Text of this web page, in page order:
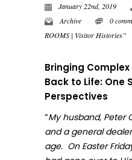
January 22nd, 2019
Archive
0
ROOMS | Visitor Histories”
Bringing
Back to Life: One
Perspectives
“My husband, Peter
and a general
age. On Easter